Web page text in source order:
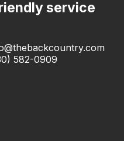
service
582-0909